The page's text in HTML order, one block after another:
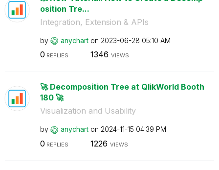
osition Tre...
Integration, Extension & APIs
by anychart on ‎2023-06-28 05:10 AM
0 REPLIES 1346 VIEWS
🚀 Decomposition Tree at QlikWorld Booth
180 🚀
Visualization and Usability
by anychart on ‎2024-11-15 04:39 PM
0 REPLIES 1226 VIEWS